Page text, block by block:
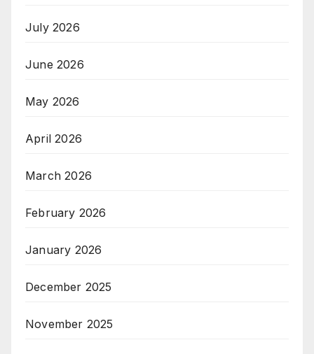
July 2026
June 2026
May 2026
April 2026
March 2026
February 2026
January 2026
December 2025
November 2025